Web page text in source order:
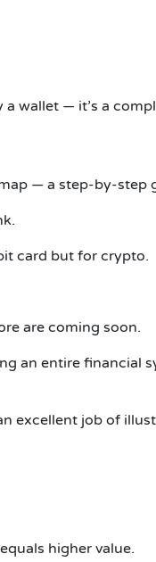
wallet — it’s a
— a step-by-step
card but for crypto.
are coming soon.
an entire financial
excellent job of
higher value.